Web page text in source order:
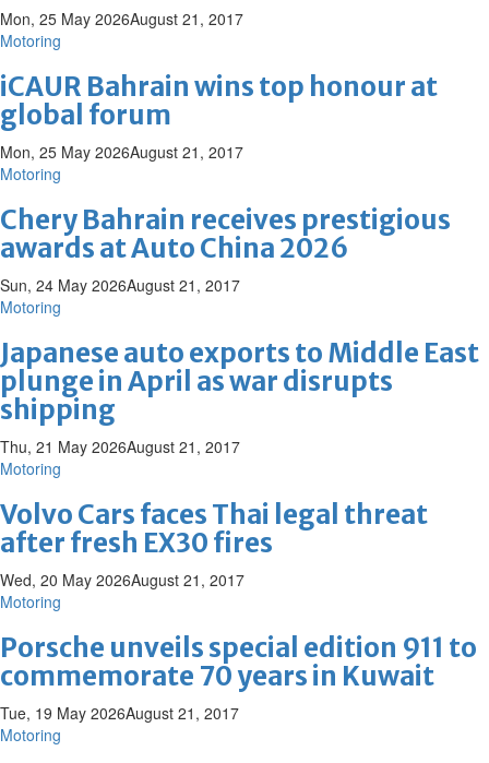
Mon, 25 May 2026August 21, 2017
Motoring
iCAUR Bahrain wins top honour at
global forum
Mon, 25 May 2026August 21, 2017
Motoring
Chery Bahrain receives prestigious
awards at Auto China 2026
Sun, 24 May 2026August 21, 2017
Motoring
Japanese auto exports to Middle East
plunge in April as war disrupts
shipping
Thu, 21 May 2026August 21, 2017
Motoring
Volvo Cars faces Thai legal threat
after fresh EX30 fires
Wed, 20 May 2026August 21, 2017
Motoring
Porsche unveils special edition 911 to
commemorate 70 years in Kuwait
Tue, 19 May 2026August 21, 2017
Motoring